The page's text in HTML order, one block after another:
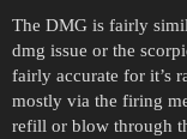
The DMG is fairly
dmg issue or the
fairly accurate for it’s
mostly via the firing
refill or blow through